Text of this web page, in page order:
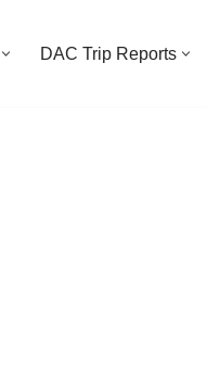
DAC Trip Reports